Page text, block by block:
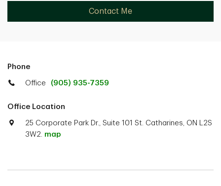
Contact Me
Phone
Office (905) 935-7359
Office Location
25 Corporate Park Dr., Suite 101 St. Catharines, ON L2S
3W2. map